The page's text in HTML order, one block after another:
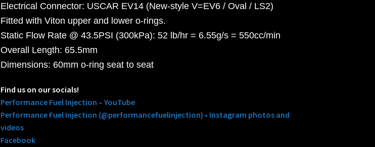
Electrical Connector: USCAR EV14 (New-style V=EV6 / Oval / LS2)
Fitted with Viton upper and lower o-rings.
Static Flow Rate @ 43.5PSI (300kPa): 52 lb/hr = 6.55g/s = 550cc/min
Overall Length: 65.5mm
Dimensions: 60mm o-ring seat to seat
Find us on our socials!
Performance Fuel Injection – YouTube
Performance Fuel Injection (@performancefuelinjection) • Instagram photos and
videos
Facebook